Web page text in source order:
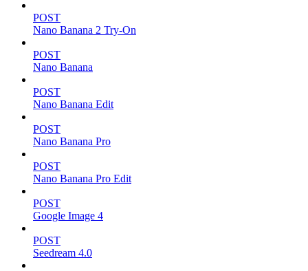
POST
Nano Banana 2 Try-On
POST
Nano Banana
POST
Nano Banana Edit
POST
Nano Banana Pro
POST
Nano Banana Pro Edit
POST
Google Image 4
POST
Seedream 4.0